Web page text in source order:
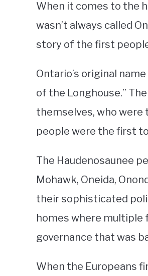
When it comes to the
wasn’t always called
story of the first
Ontario’s original
of the Longhouse.”
themselves, who were
people were the first
The Haudenosaunee
Mohawk, Oneida,
their sophisticated
homes where multiple
governance that was
When the Europeans